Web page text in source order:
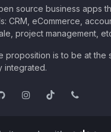
source business apps
CRM, eCommerce,
project management,
proposition is to be at the
integrated.